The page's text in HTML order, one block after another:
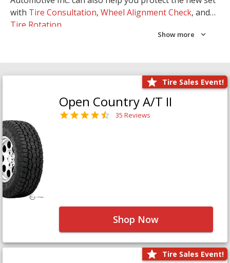
with Tire Consultation, Wheel Alignment Check, and
Tire Rotation
Show more
Tire Sales Event!
Open Country A/T II
35 Reviews
Shop Now
Tire Sales Event!